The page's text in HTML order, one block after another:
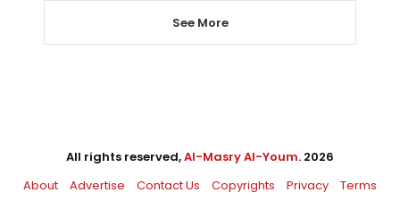
See More
All rights reserved,Al-Masry Al-Youm. 2026
About
Advertise Contact Us Copyrights Privacy Terms